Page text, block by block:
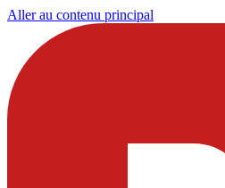
Aller au contenu principal